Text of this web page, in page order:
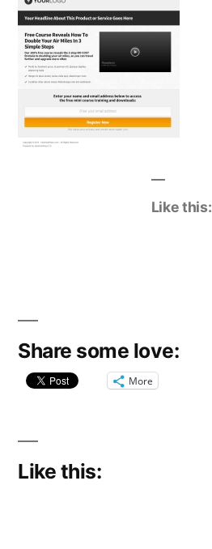
Like this:
Share some love:
More
Like this: